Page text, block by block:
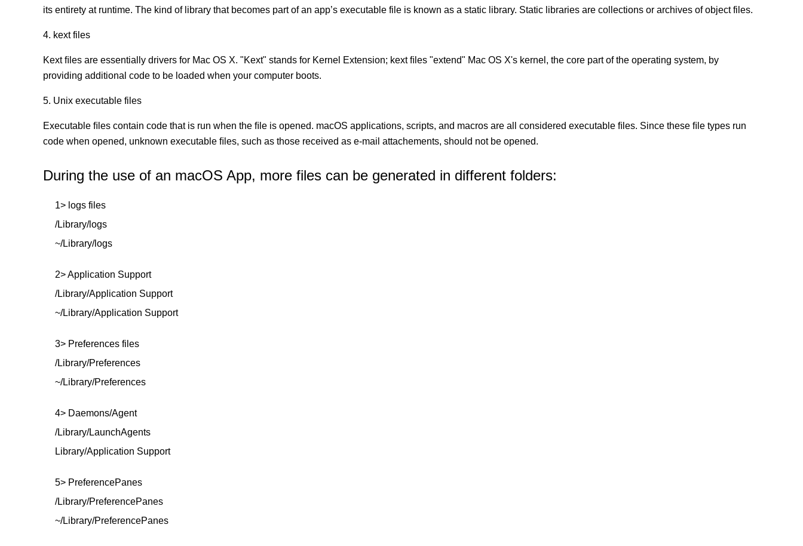
its entirety at runtime. The kind of library that becomes part of an app’s executable file is known as a static library. Static libraries are collections or archives of object files.
4. kext files
Kext ﬁles are essentially drivers for Mac OS X. "Kext" stands for Kernel Extension; kext ﬁles "extend" Mac OS X's kernel, the core part of the operating system, by
providing additional code to be loaded when your computer boots.
5. Unix executable files
Executable ﬁles contain code that is run when the ﬁle is opened. macOS applications, scripts, and macros are all considered executable ﬁles. Since these ﬁle types run
code when opened, unknown executable ﬁles, such as those received as e-mail attachements, should not be opened.
During the use of an macOS App, more files can be generated in different folders:
1> logs files
/Library/logs
~/Library/logs
2> Application Support
/Library/Application Support
~/Library/Application Support
3> Preferences files
/Library/Preferences
~/Library/Preferences
4> Daemons/Agent
/Library/LaunchAgents
Library/Application Support
5> PreferencePanes
/Library/PreferencePanes
~/Library/PreferencePanes